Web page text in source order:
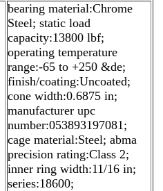
bearing material:Chrome
Steel; static load
capacity:13800 lbf;
operating temperature
range:-65 to +250 &de;
finish/coating:Uncoated;
cone width:0.6875 in;
manufacturer upc
number:053893197081;
cage material:Steel; abma
precision rating:Class 2;
inner ring width:11/16 in;
series:18600;